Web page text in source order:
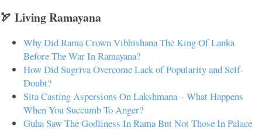
🏹 Living Ramayana
Why Did Rama Crown Vibhishana The King Of Lanka
Before The War In Ramayana?
How Did Sugriva Overcome Lack of Popularity and Self-
Doubt?
Sita Casting Aspersions On Lakshmana – What Happens
When You Succumb To Anger?
Guha Saw The Godliness In Rama But Not Those In Palace